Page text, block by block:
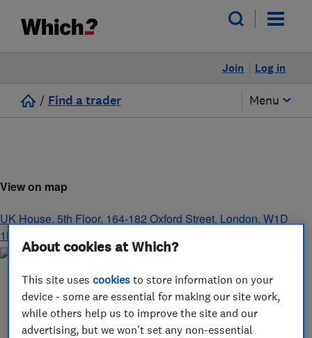
Log in
Join
/ Find a trader Menu
View on map
UK House, 5th Floor, 164-182 Oxford Street, London, W1D
1NN
About cookies at Which?
This site usescookies to store information on your
device - some are essential for making our site work,
while others help us to improve the site and our
advertising, but we won't set any non-essential